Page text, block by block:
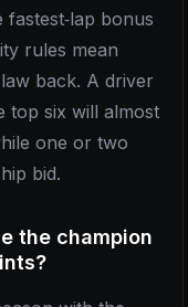
bonus
rules mean
back. A driver
top six will almost
one or two
bid.
the champion